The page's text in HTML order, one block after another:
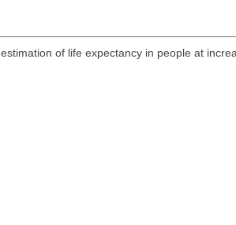
of life expectancy in people at